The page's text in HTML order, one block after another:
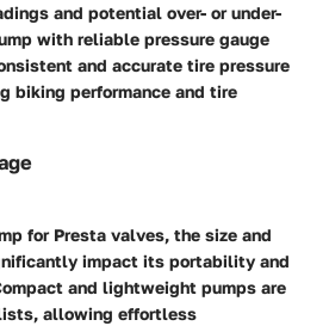
and potential over- or under-
with reliable pressure gauge
and accurate tire pressure
biking performance and tire
for Presta valves, the size and
impact its portability and
and lightweight pumps are
allowing effortless